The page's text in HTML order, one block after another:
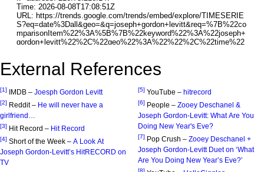
External References
[1] IMDB – Joesph Gordon Levitt
[2] Reddit – He will never have a
girlfriend…
[3] Hit Record – Hit Record
[4] Short of the Week – A Look At
Joseph Gordon-Levitt’s HitRECORD on
TV
[5] YouTube – hitrecord
[6] People – Zooey Deschanel &
Joseph Gordon-Levitt: What Are You
Doing New Year's Eve?
[7] Pop Crush – Zooey Deschanel +
Joseph Gordon-Levitt Duet on ‘What
Are You Doing New Year’s Eve?’